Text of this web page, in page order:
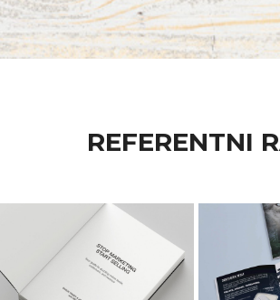
REFERENTNI